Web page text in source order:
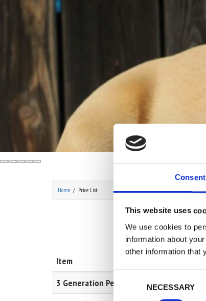
Consent
This website uses
We use cookies to
information about
other information that
Consent
Selection
NECESSARY
Home Price List
Item
3 Generation Pedigree